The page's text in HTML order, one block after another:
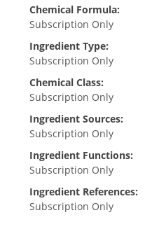
Chemical Formula:
Subscription Only
Ingredient Type:
Subscription Only
Chemical Class:
Subscription Only
Ingredient Sources:
Subscription Only
Ingredient Functions:
Subscription Only
Ingredient References:
Subscription Only